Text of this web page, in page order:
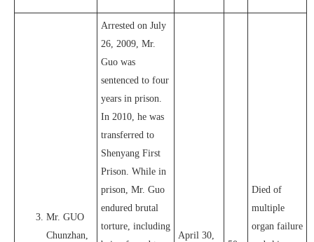
Mr. GUO
Chunzhan,
Arrested on July
26, 2009, Mr.
Guo was
sentenced to four
years in prison.
In 2010, he was
transferred to
Shenyang First
Prison. While in
prison, Mr. Guo
endured brutal
torture, including
April 30,
Died of
multiple
organ failure